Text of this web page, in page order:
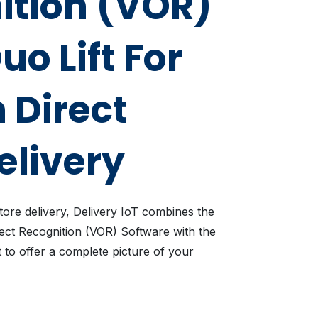
Lift For
Direct
delivery, Delivery IoT combines the
Recognition (VOR) Software with the
to offer a complete picture of your